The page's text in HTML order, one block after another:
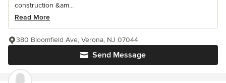
construction &am...
Read More
Send Message
380 Bloomfield Ave, Verona, NJ 07044